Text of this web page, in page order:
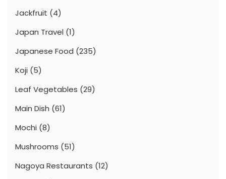
Jackfruit (4)
Japan Travel (1)
Japanese Food (235)
Koji (5)
Leaf Vegetables (29)
Main Dish (61)
Mochi (8)
Mushrooms (51)
Nagoya Restaurants (12)